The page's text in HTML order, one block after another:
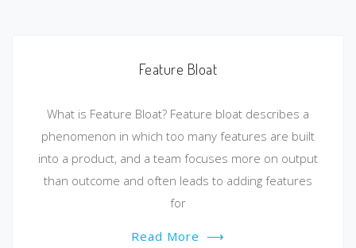
Feature Bloat
What is Feature Bloat? Feature bloat describes a
phenomenon in which too many features are built
into a product, and a team focuses more on output
than outcome and often leads to adding features
for
Read More ⟶